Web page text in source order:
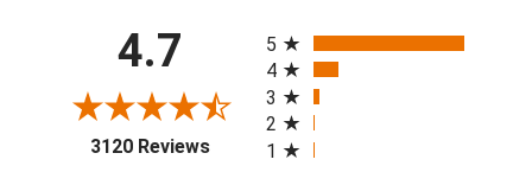
4.7
3120 Reviews(opens in a new tab)
5
4
3
2
1